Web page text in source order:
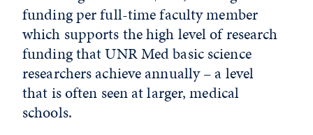
funding per full-time faculty member
which supports the high level of research
funding that UNR Med basic science
researchers achieve annually – a level
that is often seen at larger, medical
schools.